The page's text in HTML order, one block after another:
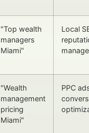
"Top wealth
managers
Miami"
Local
"Wealth
management
pricing
Miami"
PPC